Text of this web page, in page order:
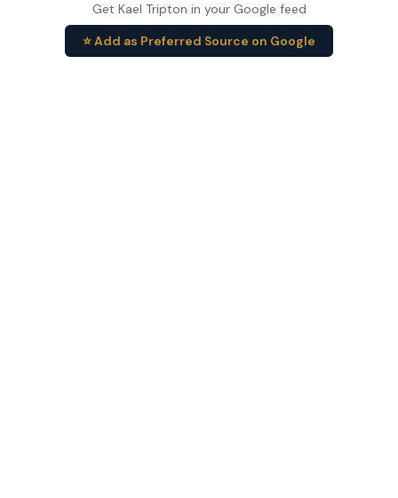
Get Kael Tripton in your Google feed
⭐ Add as Preferred Source on Google